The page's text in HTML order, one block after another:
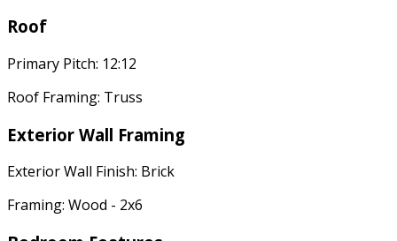
Roof
Primary Pitch: 12:12
Roof Framing: Truss
Exterior Wall Framing
Exterior Wall Finish: Brick
Framing: Wood - 2x6